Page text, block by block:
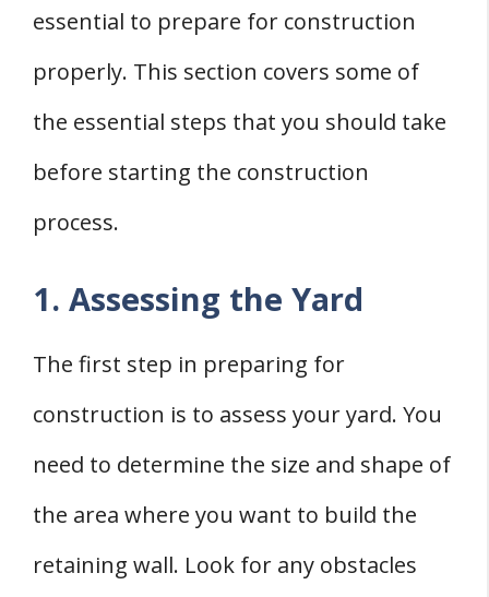
essential to prepare for construction
properly. This section covers some of
the essential steps that you should take
before starting the construction
process.
1. Assessing the Yard
The first step in preparing for
construction is to assess your yard. You
need to determine the size and shape of
the area where you want to build the
retaining wall. Look for any obstacles